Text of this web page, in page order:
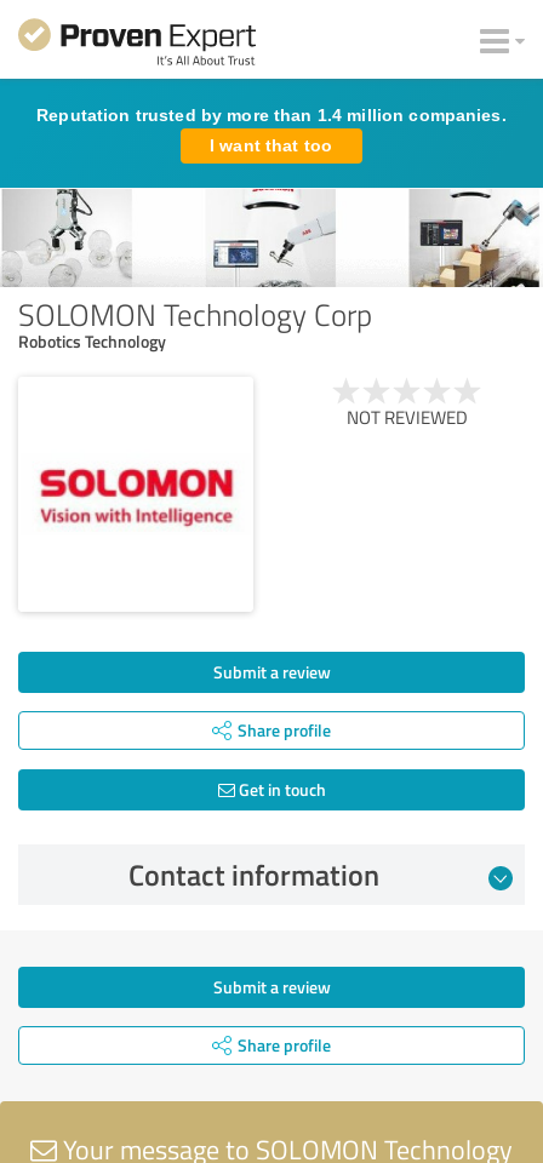
Reputation trusted by more than 1.4 million companies.
I want that too
SOLOMON Technology Corp
Robotics Technology
NOT REVIEWED
Submit a review
Share profile
Get in touch
Contact information
Submit a review
Share profile
Your message to SOLOMON Technology